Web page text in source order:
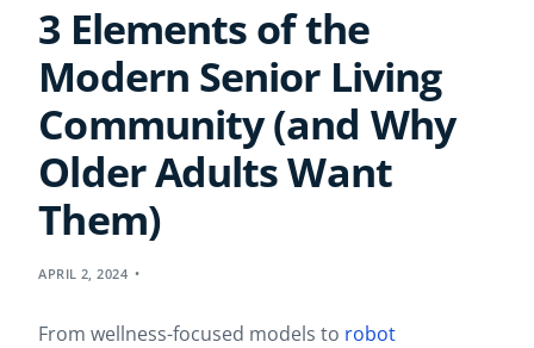
3 Elements of the
Modern Senior Living
Community (and Why
Older Adults Want
Them)
APRIL 2, 2024
From wellness-focused models to robot